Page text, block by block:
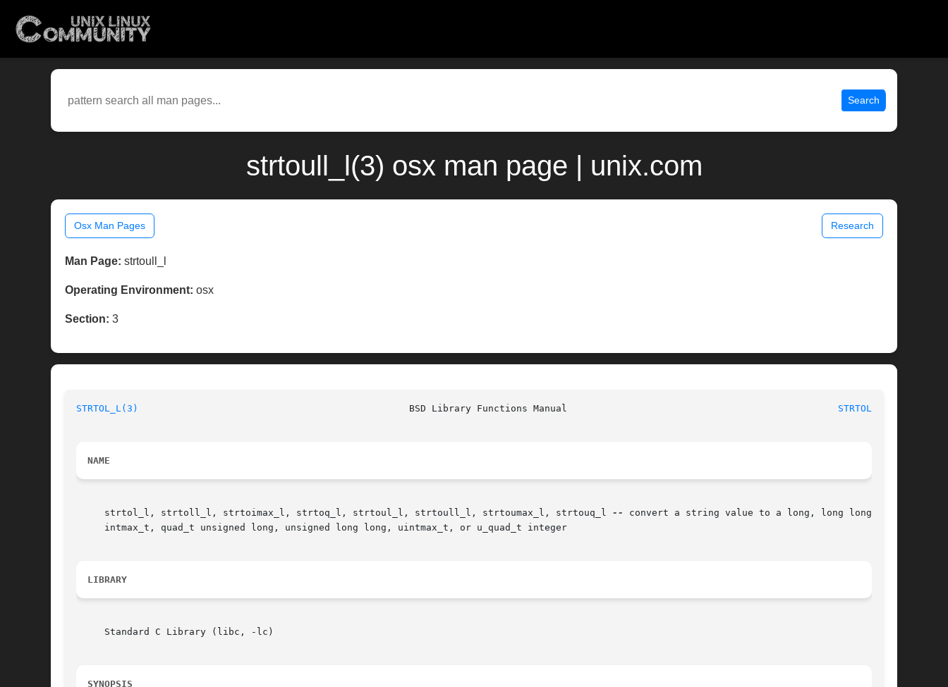
Search
strtoull_l(3) osx man page | unix.com
Osx Man Pages Research
Man Page: strtoull_l
Operating Environment: osx
Section: 3
STRTOL_L(3) STRTOL_L(3)
NAME
     strtol_l, strtoll_l, strtoimax_l, strtoq_l, strtoul_l, strtoull_l, strtoumax_l, strtouq_l
--
convert a string value to a long, long long,
     intmax_t, quad_t unsigned long, unsigned long long, uintmax_t, or u_quad_t integer
LIBRARY
     Standard C Library (libc, -lc)
SYNOPSIS